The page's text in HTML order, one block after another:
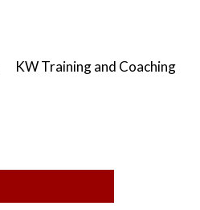
KW Training and Coaching